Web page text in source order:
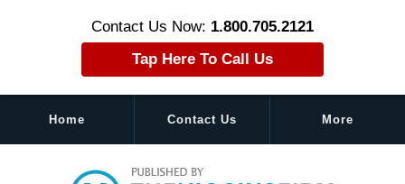
Contact Us Now: 1.800.705.2121
Tap Here To Call Us
Home Contact Us More